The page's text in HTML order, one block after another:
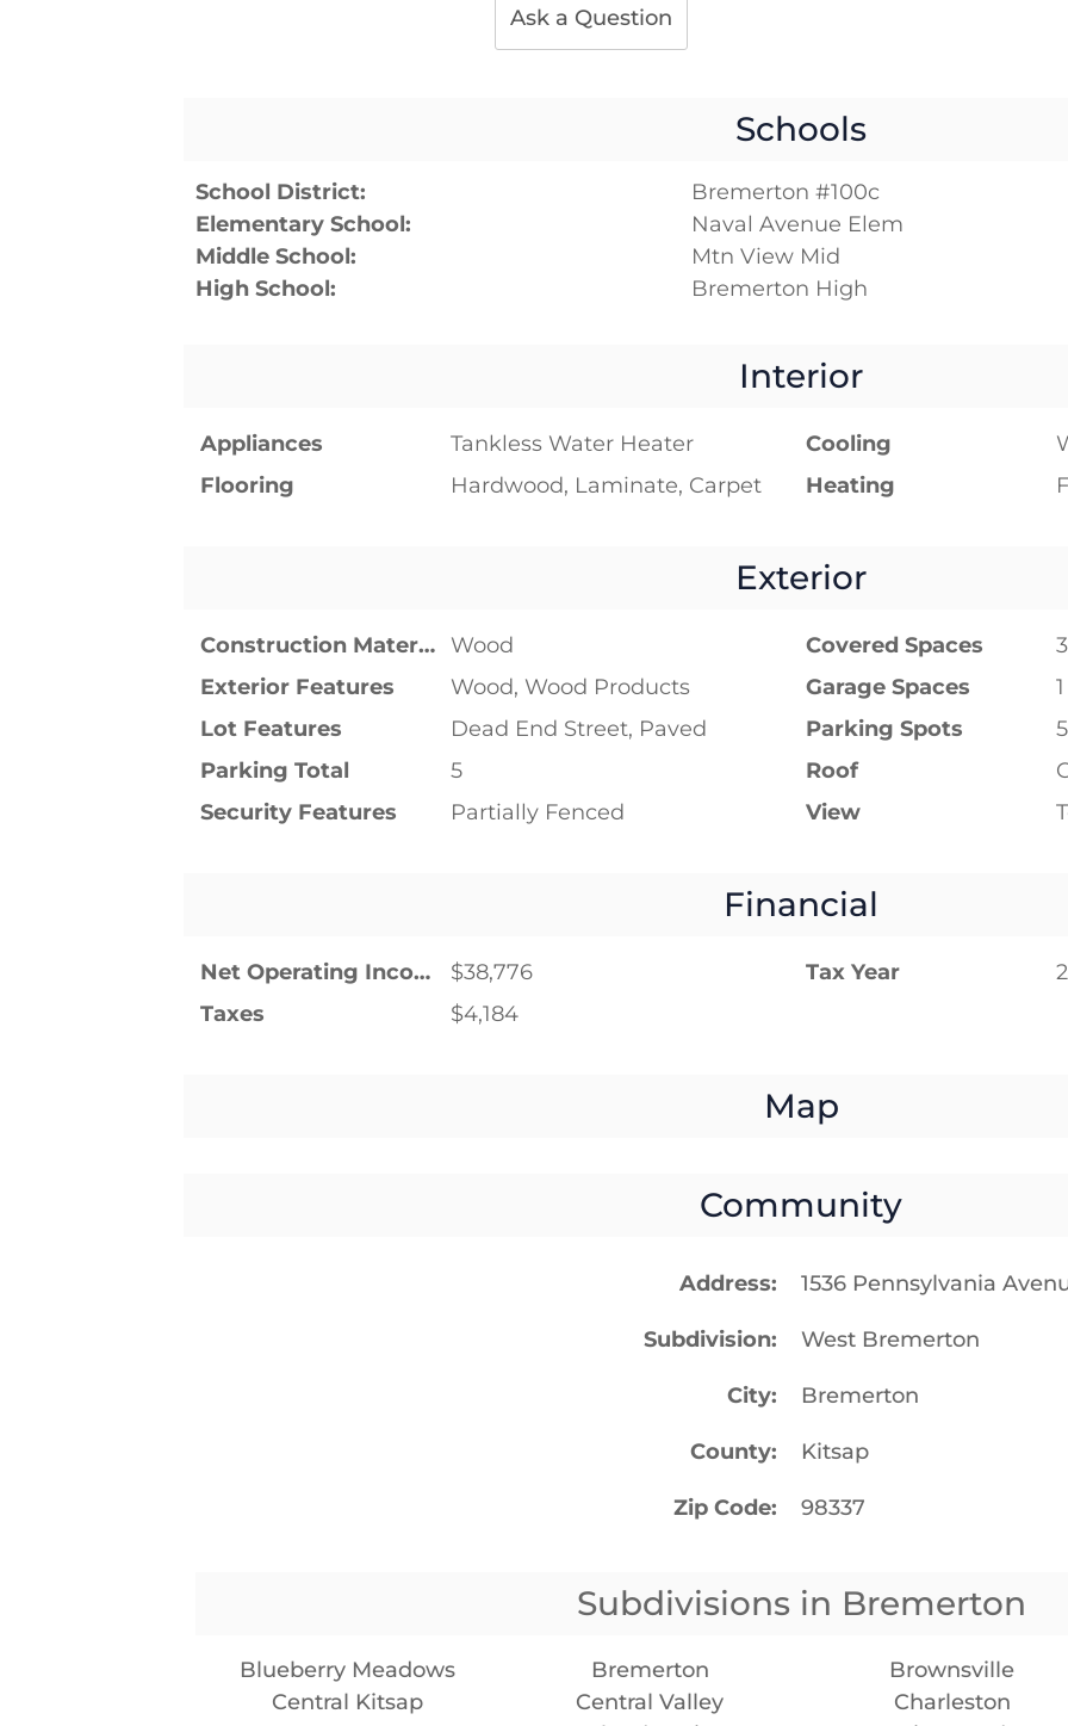
Ask a Question
Schools
School District:
Bremerton #100c
Elementary School:
Naval Avenue Elem
Middle School:
Mtn View Mid
High School:
Bremerton High
Interior
Appliances Tankless Water Heater Cooling
Flooring
Hardwood, Laminate, Carpet Heating
Exterior
Construction Materials Wood Covered Spaces
3
Exterior Features
Wood, Wood Products Garage Spaces
1
Lot Features
Dead End Street, Paved Parking Spots
5
Parking Total
5 Roof
Security Features
Partially Fenced View
Financial
Net Operating Income $38,776 Tax Year
Taxes
$4,184
Map
Community
Address 1536 Pennsylvania
Subdivision West Bremerton
City Bremerton
County Kitsap
Zip Code 98337
Subdivisions in Bremerton
Blueberry Meadows Bremerton
Brownsville
Central Kitsap
Central Valley
Charleston